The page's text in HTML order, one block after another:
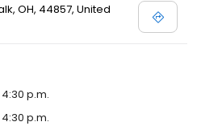
OH, 44857, United
p.m.
p.m.